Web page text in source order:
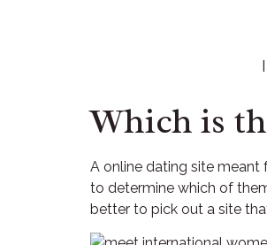
Which is
A online dating site meant
to determine which of
better to pick out a site